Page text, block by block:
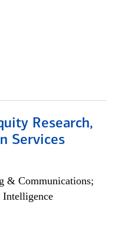
Research,
Services
& Communications;